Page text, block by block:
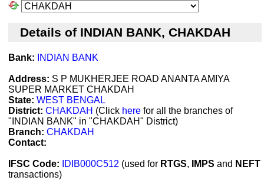
Details of INDIAN BANK, CHAKDAH
Bank: INDIAN BANK
Address: S P MUKHERJEE ROAD ANANTA AMIYA
SUPER MARKET CHAKDAH
State: WEST BENGAL
District: CHAKDAH (Click here for all the branches of
"INDIAN BANK" in "CHAKDAH" District)
Branch: CHAKDAH
Contact:
IFSC Code: IDIB000C512 (used for RTGS, IMPS and NEFT
transactions)